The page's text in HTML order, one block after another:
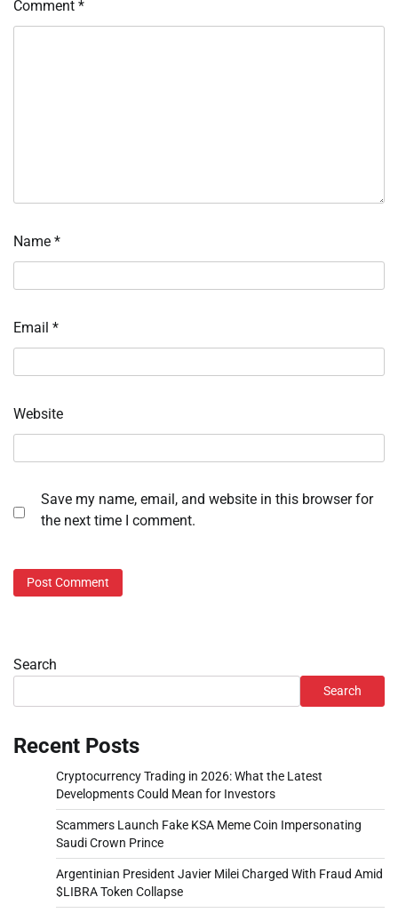
Comment *
Name *
Email *
Website
Save my name, email, and website in this browser for
the next time I comment.
Search
Search
Recent Posts
Cryptocurrency Trading in 2026: What the Latest
Developments Could Mean for Investors
Scammers Launch Fake KSA Meme Coin Impersonating
Saudi Crown Prince
Argentinian President Javier Milei Charged With Fraud Amid
$LIBRA Token Collapse